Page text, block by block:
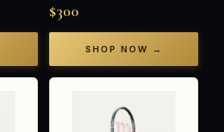
$300
SHOP NOW →